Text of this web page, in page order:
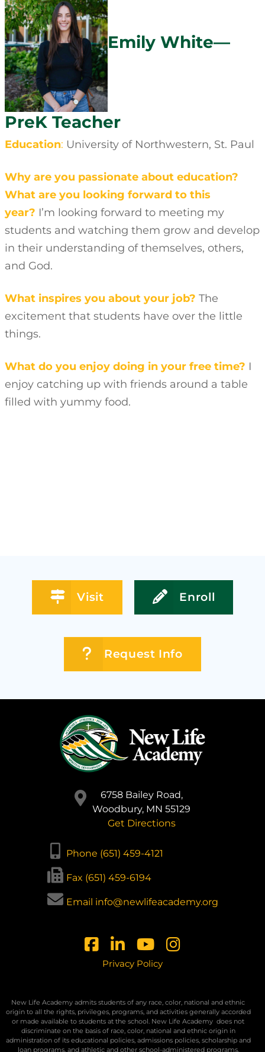
Emily White—
PreK Teacher
Education: University of Northwestern, St. Paul
Why are you passionate about education?
What are you looking forward to this
year? I’m looking forward to meeting my
students and watching them grow and develop
in their understanding of themselves, others,
and God.
What inspires you about your job? The
excitement that students have over the little
things.
What do you enjoy doing in your free time? I
enjoy catching up with friends around a table
filled with yummy food.
Visit Enroll
Request Info
6758 Bailey Road,
Woodbury, MN 55129
Get Directions
Phone (651) 459-4121
Fax (651) 459-6194
Email info@newlifeacademy.org
Privacy Policy
New Life Academy admits students of any race, color, national and ethnic
origin to all the rights, privileges, programs, and activities generally accorded
or made available to students at the school. New Life Academy does not
discriminate on the basis of race, color, national and ethnic origin in
administration of its educational policies, admissions policies, scholarship and
loan programs, and athletic and other school-administered programs.